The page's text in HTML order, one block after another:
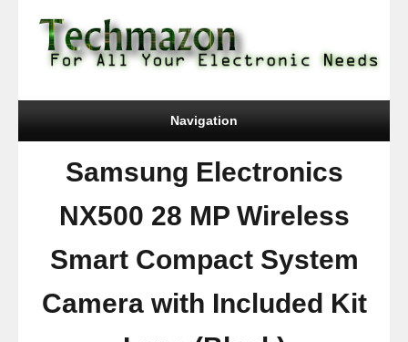
Navigation
Samsung Electronics
NX500 28 MP Wireless
Smart Compact System
Camera with Included Kit